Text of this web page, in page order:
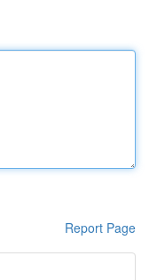
Report Page